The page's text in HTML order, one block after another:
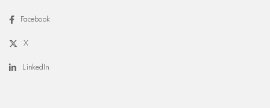
Facebook
X
LinkedIn